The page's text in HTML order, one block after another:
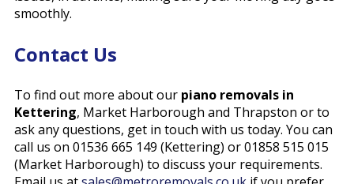
smoothly.
Contact Us
To find out more about our piano removals in
Kettering, Market Harborough and Thrapston or to
ask any questions, get in touch with us today. You can
call us on 01536 665 149 (Kettering) or 01858 515 015
(Market Harborough) to discuss your requirements.